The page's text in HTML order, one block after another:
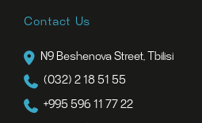
Contact Us
N9 Beshenova Street, Tbilisi
(032) 2 18 51 55
+995 596 11 77 22